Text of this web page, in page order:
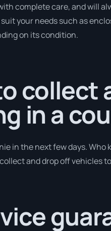
complete care, and will
your needs such as
on its condition.
collect
in a
in the next few days.
and drop off vehicles